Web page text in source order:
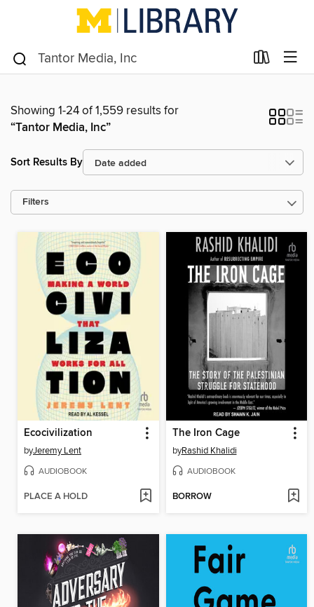
Showing 1-24 of 1,559 results for
“Tantor Media, Inc”
Sort Results By
Filters
Ecocivilization
byJeremy Lent
AUDIOBOOK
PLACE A HOLD
The Iron Cage
byRashid Khalidi
AUDIOBOOK
BORROW